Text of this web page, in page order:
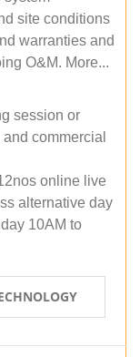
site conditions
warranties and
O&M. More...
session or
commercial
online live
alternative day
10AM to